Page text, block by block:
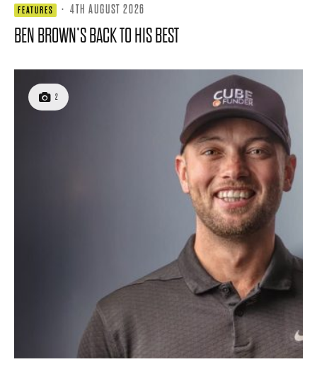
FEATURES · 4TH AUGUST 2026
BEN BROWN’S BACK TO HIS BEST
2